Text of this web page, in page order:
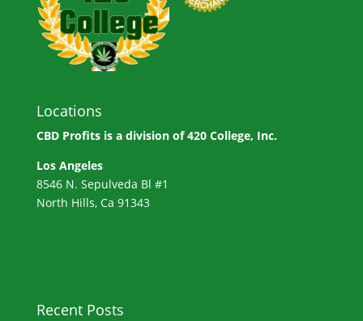
Locations
CBD Profits is a division of420 College, Inc.
Los Angeles
8546 N. Sepulveda Bl #1
North Hills, Ca 91343
Recent Posts